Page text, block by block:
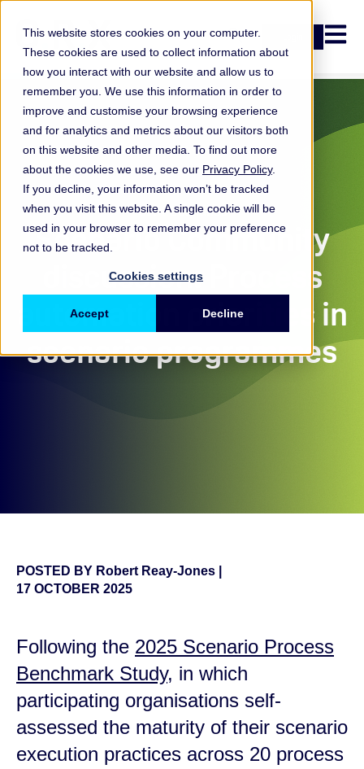
This website stores cookies on your computer.
These cookies are used to collect information about
how you interact with our website and allow us to
remember you. We use this information in order to
improve and customise your browsing experience
and for analytics and metrics about our visitors both
on this website and other media. To find out more
about the cookies we use, see our Privacy Policy.
If you decline, your information won’t be tracked
when you visit this website. A single cookie will be
used in your browser to remember your preference
not to be tracked.
Cookies settings
Accept Decline
Open
ORX Scenarios
Scenario Community
discussion: Process
automation priorities in
scenario programmes
POSTED BY Robert Reay-Jones
17 OCTOBER 2025
Following the 2025 Scenario Process
Benchmark Study, in which
participating organisations self-
assessed the maturity of their scenario
execution practices across 20 process